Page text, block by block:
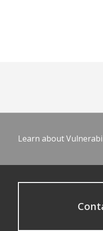
Learn about